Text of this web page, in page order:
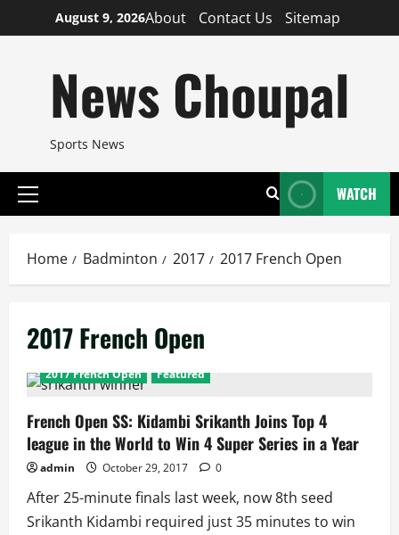
to
August 9, 2026About Contact Us Sitemap
News Choupal
Sports News
Primary
WATCH
Home Badminton 2017 2017 French Open
2017 French Open
2017 French Open Featured
French Open SS: Kidambi Srikanth Joins Top 4
league in the World to Win 4 Super Series in a Year
admin October 29, 2017 0
After 25-minute finals last week, now 8th seed
Srikanth Kidambi required just 35 minutes to win